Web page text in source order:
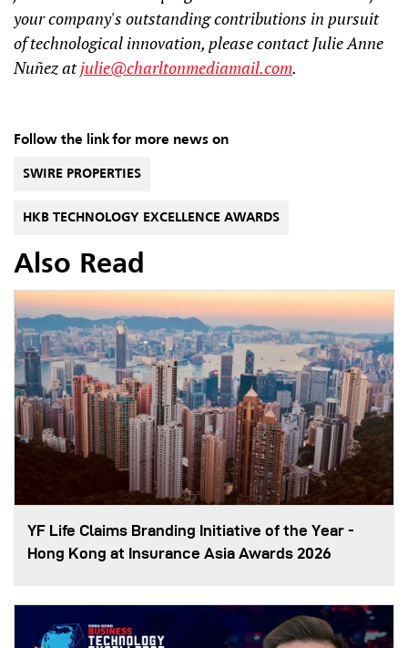
your company's outstanding contributions in pursuit
of technological innovation, please contact Julie Anne
Nuñez atjulie@charltonmediamail.com.
Follow the link for more news on
SWIRE PROPERTIES
HKB TECHNOLOGY EXCELLENCE AWARDS
Also Read
YF Life Claims Branding Initiative of the Year -
Hong Kong at Insurance Asia Awards 2026